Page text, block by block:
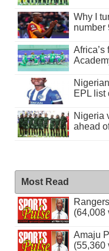
Why I
number
EPL list
Nigeria
ahead
Most Read
(64,008
Amaju
(55,360